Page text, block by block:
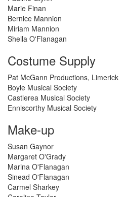
Marie Finan
Bernice Mannion
Miriam Mannion
Sheila O'Flanagan
Costume Supply
Pat McGann Productions, Limerick
Boyle Musical Society
Castlerea Musical Society
Enniscorthy Musical Society
Make-up
Susan Gaynor
Margaret O'Grady
Marina O'Flanagan
Sinead O'Flanagan
Carmel Sharkey